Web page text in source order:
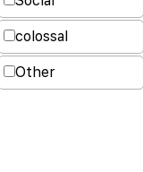
colossal
Other